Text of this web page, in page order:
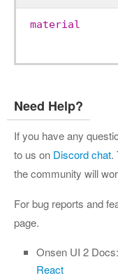
material
Need Help?
If you have any
to us on Discord chat.
the community will
For bug reports and
page.
Onsen UI 2 Docs:
React